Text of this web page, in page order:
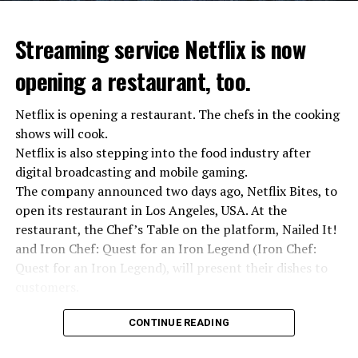
we see that the promises made have been broken. They
launched missile attacks on our camps,” Prigojin said in
the audio recording released by his spokespersons.
Prigojin said, “Wagner’s council of commanders has
made a decision. The evil brought by the army of this
country must be stopped” and called on the Russians
“not to resist them”. “We’re 25,000 people, and we’re
going to take a look at why there is total lawlessness in
this country,” said the Wagner leader.
marching for justice. Our moves do not endanger
ordinary Russian soldiers.”
Streaming service Netflix is now
opening a restaurant, too.
Netflix is opening a restaurant. The chefs in the cooking
shows will cook.
Netflix is also stepping into the food industry after
digital broadcasting and mobile gaming.
The company announced two days ago, Netflix Bites, to
open its restaurant in Los Angeles, USA. At the
restaurant, the Chef’s Table on the platform, Nailed It!
and Iron Chef: Quest for an Iron Legend (Iron Chef:
Quest for an Iron Legend), will present their dishes to
Chefs include Curtis Stone, Dominique Crenn, Ming Tsai,
Andrew Zimmern, Rodney Scott, Ann Kim and Jacques
CONTINUE READING